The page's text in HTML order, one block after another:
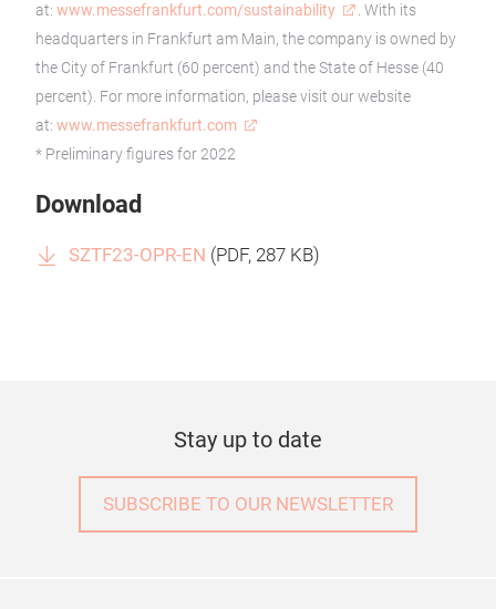
at: www.messefrankfurt.com/sustainability
. With its
headquarters in Frankfurt am Main, the company is owned by
the City of Frankfurt (60 percent) and the State of Hesse (40
percent). For more information, please visit our website
at: www.messefrankfurt.com
* Preliminary figures for 2022
Download
SZTF23-OPR-EN (PDF, 287 KB)
Stay up to date
SUBSCRIBE TO OUR NEWSLETTER